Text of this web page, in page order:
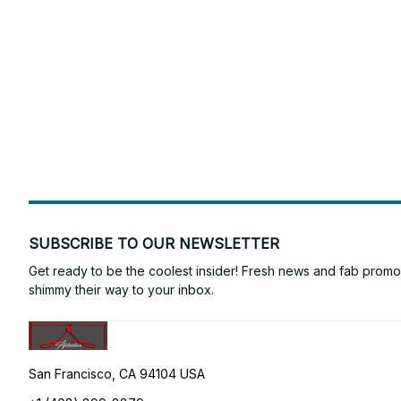
SUBSCRIBE TO OUR NEWSLETTER
Get ready to be the coolest insider! Fresh news and fab
shimmy their way to your inbox.
San Francisco, CA 94104 USA